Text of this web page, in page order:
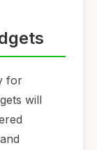
for
will